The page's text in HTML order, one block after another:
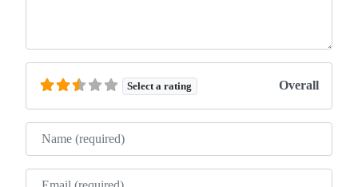
Select a rating Overall